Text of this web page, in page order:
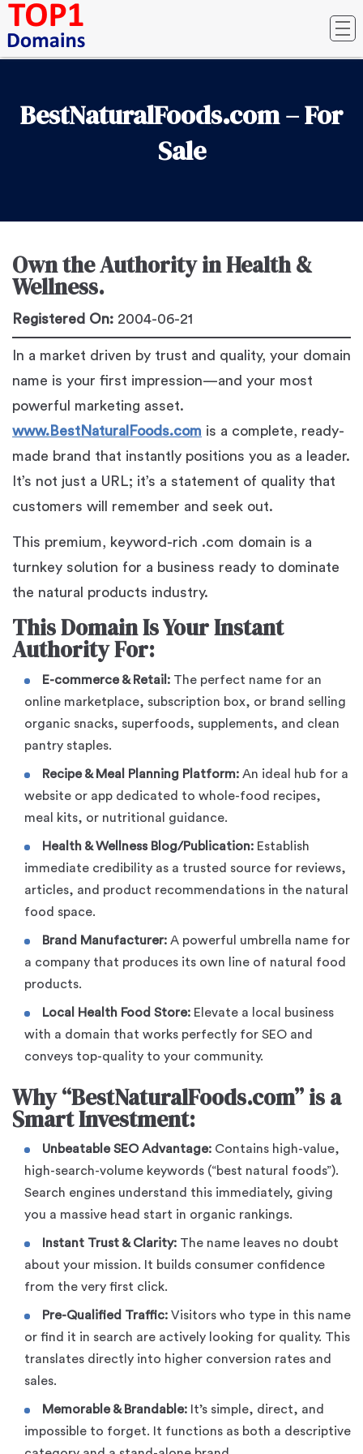
BestNaturalFoods.com – For
Sale
Own the Authority in Health &
Wellness.
Registered On: 2004-06-21
In a market driven by trust and quality, your domain
name is your first impression—and your most
powerful marketing asset.
www.BestNaturalFoods.com is a complete, ready-
made brand that instantly positions you as a leader.
It’s not just a URL; it’s a statement of quality that
customers will remember and seek out.
This premium, keyword-rich .com domain is a
turnkey solution for a business ready to dominate
the natural products industry.
This Domain Is Your Instant
Authority For:
E-commerce & Retail: The perfect name for an
online marketplace, subscription box, or brand selling
organic snacks, superfoods, supplements, and clean
pantry staples.
Recipe & Meal Planning Platform: An ideal hub for a
website or app dedicated to whole-food recipes,
meal kits, or nutritional guidance.
Health & Wellness Blog/Publication: Establish
immediate credibility as a trusted source for reviews,
articles, and product recommendations in the natural
food space.
Brand Manufacturer: A powerful umbrella name for
a company that produces its own line of natural food
products.
Local Health Food Store: Elevate a local business
with a domain that works perfectly for SEO and
conveys top-quality to your community.
Why “BestNaturalFoods.com” is a
Smart Investment:
Unbeatable SEO Advantage: Contains high-value,
high-search-volume keywords (“best natural foods”).
Search engines understand this immediately, giving
you a massive head start in organic rankings.
Instant Trust & Clarity: The name leaves no doubt
about your mission. It builds consumer confidence
from the very first click.
Pre-Qualified Traffic: Visitors who type in this name
or find it in search are actively looking for quality. This
translates directly into higher conversion rates and
sales.
Memorable & Brandable: It’s simple, direct, and
impossible to forget. It functions as both a descriptive